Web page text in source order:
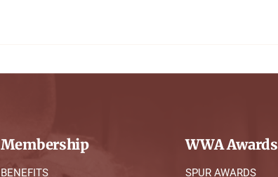
Membership
BENEFITS
WWA Awards
SPUR AWARDS